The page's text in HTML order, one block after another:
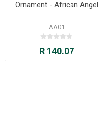
Ornament - African Angel
AA01
R 140.07